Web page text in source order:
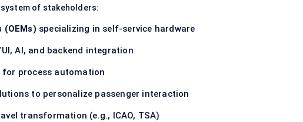
of stakeholders:
specializing in self-service hardware
AI, and backend integration
for process automation
to personalize passenger interaction
transformation (e.g., ICAO, TSA)